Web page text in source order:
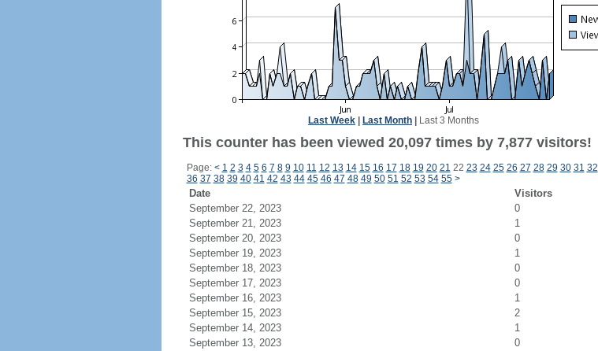
Last Week Last Month Last 3 Months
This counter has been viewed 20,097 times by 7,877 visitors!
Page: < 1 2 3 4 5 6 7 8 9 10 11 12 13 14 15 16 17 18 19 20 21 22 23 24 25 26 27 28 29 30 31 32
36 37 38 39 40 41 42 43 44 45 46 47 48 49 50 51 52 53 54 55 >
Date Visitors
September 22, 2023
0
September 21, 2023
1
September 20, 2023
0
September 19, 2023
1
September 18, 2023
0
September 17, 2023
0
September 16, 2023
1
September 15, 2023
2
September 14, 2023
1
September 13, 2023
0